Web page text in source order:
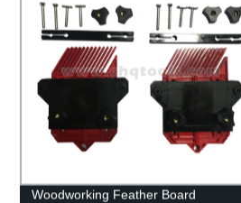
Woodworking Feather Board